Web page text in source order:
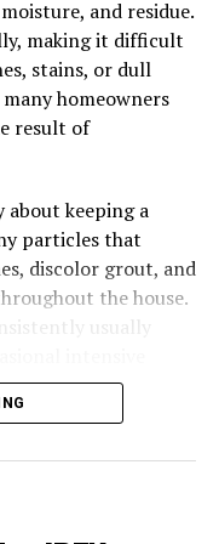
for its aesthetic
old craftsmanship
in Art and
art and design for
the eye and
pieces,
ability to blend
across
and residue.
making it difficult
stains, or dull
homeowners
result of
about keeping a
particles that
discolor grout, and
the house.
usually
While every
all flooring
is prevented